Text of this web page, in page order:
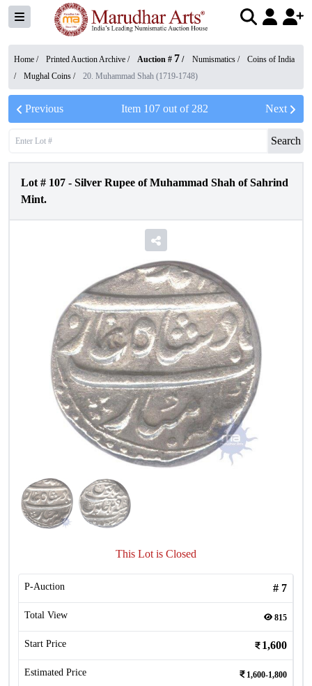
Home / Printed Auction Archive / Auction # 7 / Numismatics /
Coins of India
/
Mughal Coins / 20. Muhammad Shah (1719-1748)
Previous Item 107out of 282 Next
Search
Lot # 107 - Silver Rupee of Muhammad Shah of Sahrind
Mint.
This Lot is Closed
P-Auction # 7
Total View 815
Start Price 1,600
Estimated Price 1,600-1,800